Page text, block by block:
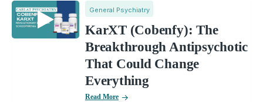
General Psychiatry
KarXT (Cobenfy): The
Breakthrough Antipsychotic
That Could Change
Everything
Read More